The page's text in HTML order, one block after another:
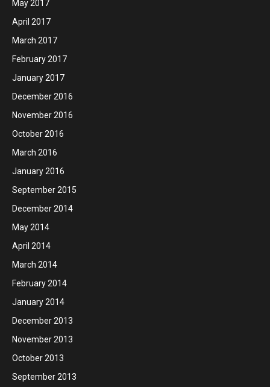
May 2017
April 2017
March 2017
February 2017
January 2017
December 2016
November 2016
October 2016
March 2016
January 2016
September 2015
December 2014
May 2014
April 2014
March 2014
February 2014
January 2014
December 2013
November 2013
October 2013
September 2013